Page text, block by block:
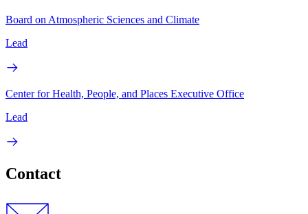
Board on Atmospheric Sciences and Climate
Lead
Center for Health, People, and Places Executive Office
Lead
Contact